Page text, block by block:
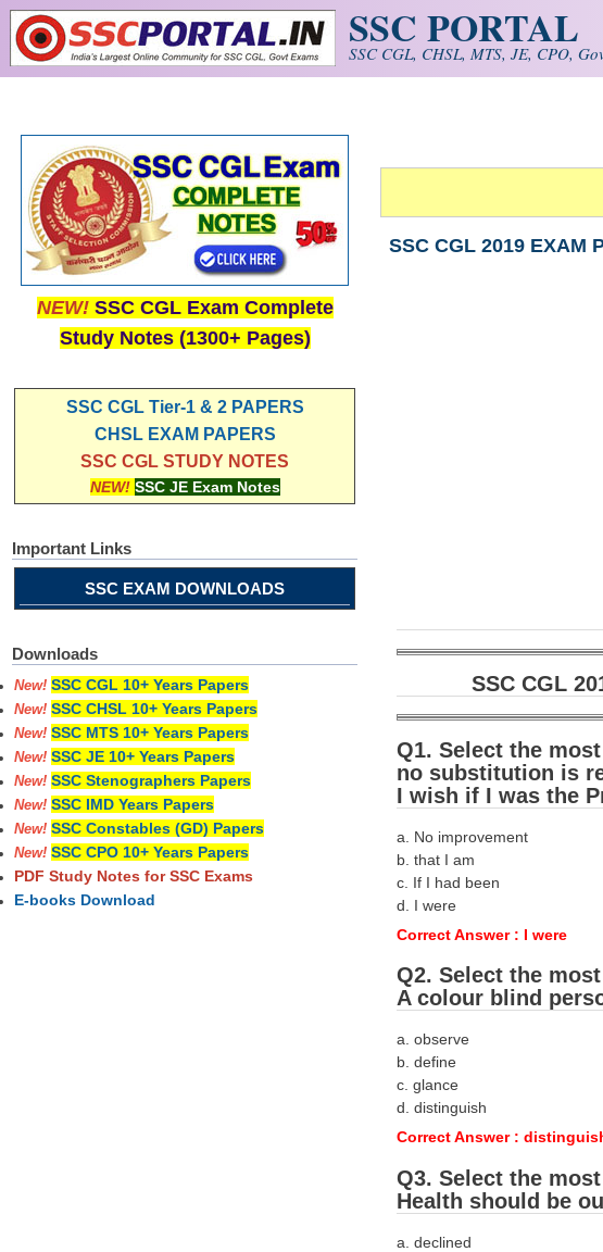
Skip to main content SSC PORTAL
SSC CGL, CHSL, MTS, JE, CPO,
SSC CGL 2019 EXAM
SSC CGL
Q1. Select the
no substitution is
I wish if I was the
a. No improvement
b. that I am
c. If I had been
d. I were
Correct Answer : I were
Q2. Select the
A colour blind
a. observe
b. define
c. glance
d. distinguish
Correct Answer :
Q3. Select the
Health should be
a. declined
NEW! SSC CGL Exam Complete
Study Notes (1300+ Pages)
SSC CGL Tier-1 & 2 PAPERS
CHSL EXAM PAPERS
SSC CGL STUDY NOTES
NEW! SSC JE Exam Notes
Important Links
SSC EXAM DOWNLOADS
Downloads
New! SSC CGL 10+ Years Papers
New! SSC CHSL 10+ Years Papers
New! SSC MTS 10+ Years Papers
New! SSC JE 10+ Years Papers
New! SSC Stenographers Papers
New! SSC IMD Years Papers
New! SSC Constables (GD) Papers
New! SSC CPO 10+ Years Papers
PDF Study Notes for SSC Exams
E-books Download